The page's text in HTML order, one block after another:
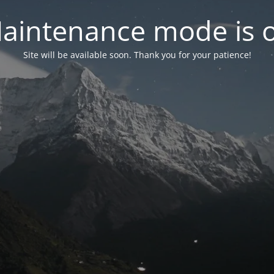
mode is
Site will be available soon. Thank you for your patience!